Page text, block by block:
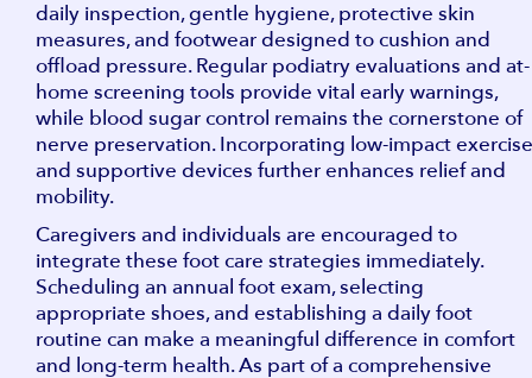
daily inspection, gentle hygiene, protective skin
measures, and footwear designed to cushion and
offload pressure. Regular podiatry evaluations and at-
home screening tools provide vital early warnings,
while blood sugar control remains the cornerstone of
nerve preservation. Incorporating low-impact exercise
and supportive devices further enhances relief and
mobility.
Caregivers and individuals are encouraged to
integrate these foot care strategies immediately.
Scheduling an annual foot exam, selecting
appropriate shoes, and establishing a daily foot
routine can make a meaningful difference in comfort
and long-term health. As part of a comprehensive